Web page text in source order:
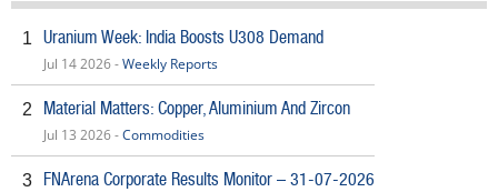
1 Uranium Week: India Boosts U308 Demand
Jul 14 2026 -Weekly Reports
2 Material Matters: Copper, Aluminium And Zircon
Jul 13 2026 -Commodities
3 FNArena Corporate Results Monitor – 31-07-2026